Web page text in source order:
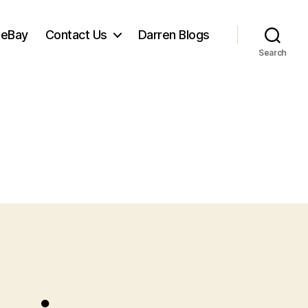
Contact Us Darren Blogs
Search